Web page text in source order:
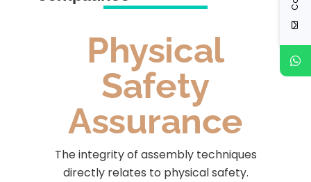
Physical
Safety
Assurance
The integrity of assembly techniques
directly relates to physical safety.